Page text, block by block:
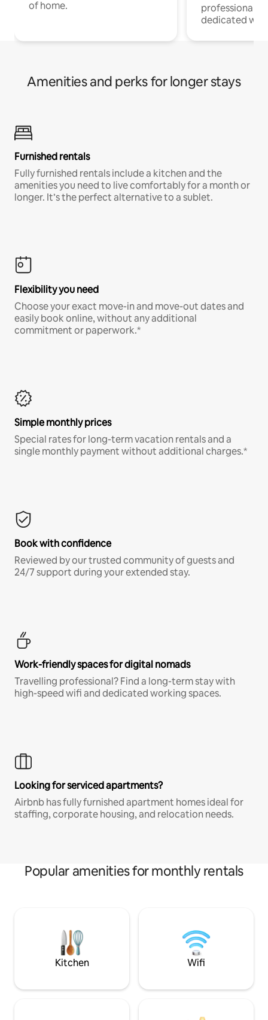
of home.
professionals
dedicated
Amenities and perks for longer stays
Furnished rentals
Fully furnished rentals include a kitchen and the
amenities you need to live comfortably for a month or
longer. It’s the perfect alternative to a sublet.
Flexibility you need
Choose your exact move-in and move-out dates and
easily book online, without any additional
commitment or paperwork.*
Simple monthly prices
Special rates for long-term vacation rentals and a
single monthly payment without additional charges.*
Book with confidence
Reviewed by our trusted community of guests and
24/7 support during your extended stay.
Work-friendly spaces for digital nomads
Travelling professional? Find a long-term stay with
high-speed wifi and dedicated working spaces.
Looking for serviced apartments?
Airbnb has fully furnished apartment homes ideal for
staffing, corporate housing, and relocation needs.
Popular amenities for monthly rentals
Kitchen Wifi